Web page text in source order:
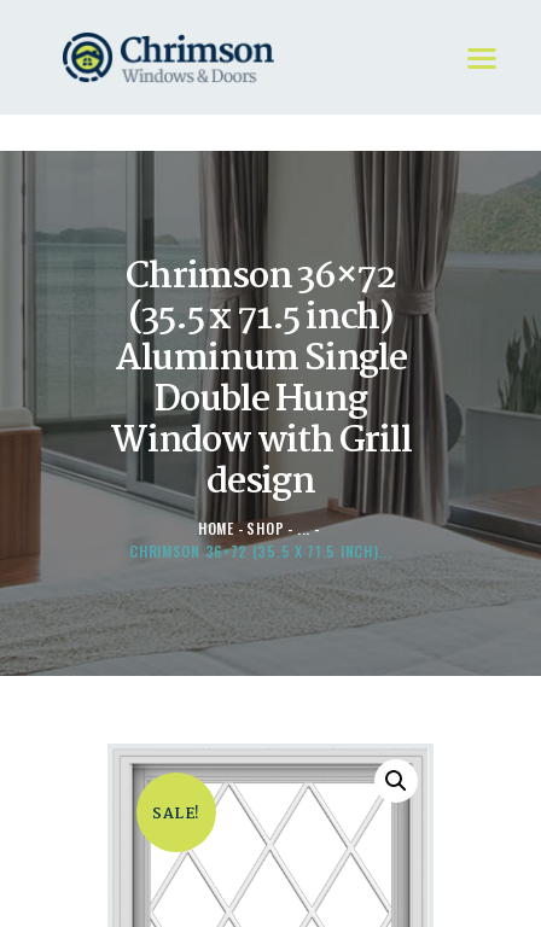
Chrimson 36×72
(35.5 x 71.5 inch)
Aluminum Single
Double Hung
Window with Grill
design
HOME SHOP
...
CHRIMSON 36×72 (35.5 X 71.5 INCH)...
HOME
WINDOWS
DOORS
STORE
ABOUT
SALE!